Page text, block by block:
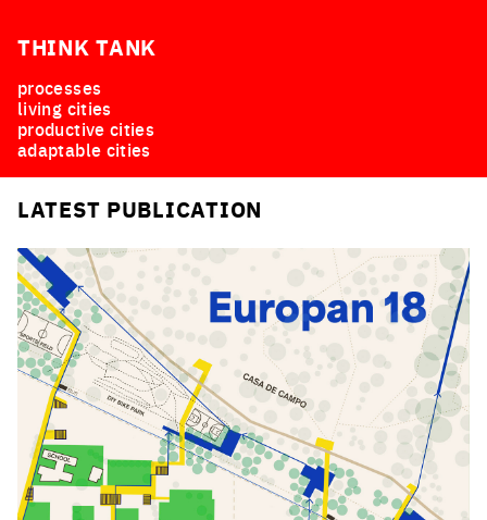
THINK TANK
processes
living cities
productive cities
adaptable cities
LATEST PUBLICATION